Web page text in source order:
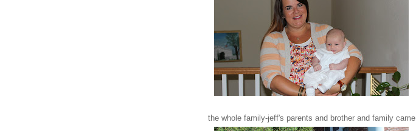
the whole family-jeff's parents and brother and family came